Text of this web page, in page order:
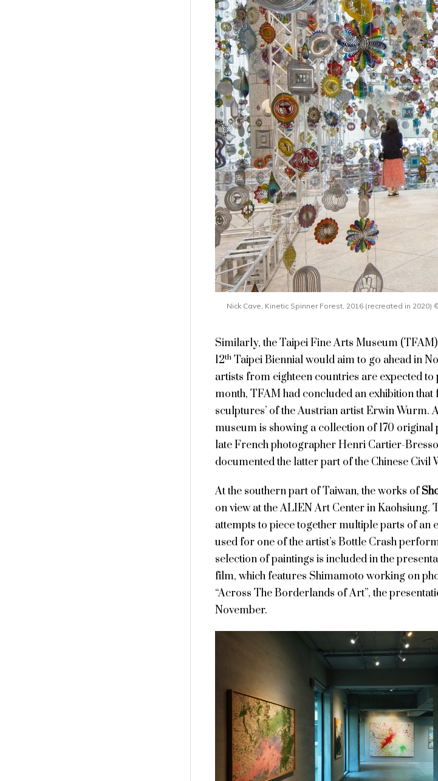
Nick Cave, Kinetic Spinner Forest, 2016 (recreated in
Similarly, the Taipei Fine Arts Museum
12thTaipei Biennial would aim to go ahead in
artists from eighteen countries are expected to
month, TFAM had concluded an exhibition that
sculptures’ of the Austrian artist Erwin Wurm.
museum is showing a collection of 170 original
late French photographer Henri Cartier-
documented the latter part of the Chinese Civil
At the southern part of Taiwan, the works of
on view at the ALIEN Art Center in Kaohsiung.
attempts to piece together multiple parts of an
used for one of the artist’s Bottle Crash
selection of paintings is included in the
film, which features Shimamoto working on
“Across The Borderlands of Art”, the
November.